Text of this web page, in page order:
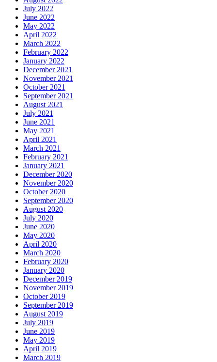
July 2022
June 2022
May 2022
April 2022
March 2022
February 2022
January 2022
December 2021
November 2021
October 2021
September 2021
August 2021
July 2021
June 2021
May 2021
April 2021
March 2021
February 2021
January 2021
December 2020
November 2020
October 2020
September 2020
August 2020
July 2020
June 2020
May 2020
April 2020
March 2020
February 2020
January 2020
December 2019
November 2019
October 2019
September 2019
August 2019
July 2019
June 2019
May 2019
April 2019
March 2019